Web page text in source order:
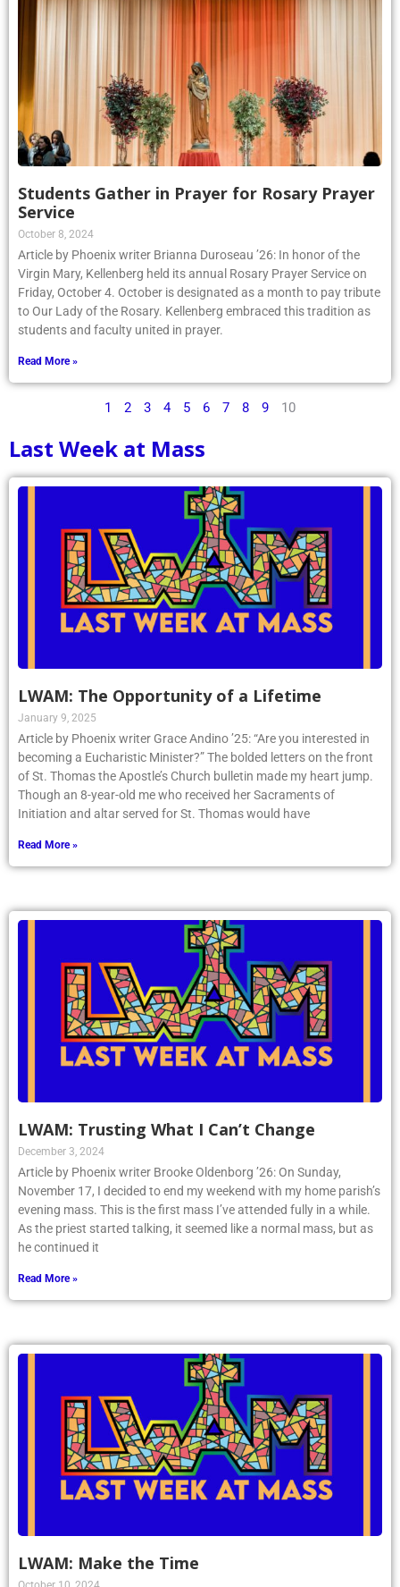
Students Gather in Prayer for Rosary Prayer
Service
October 8, 2024
Article by Phoenix writer Brianna Duroseau ’26: In honor of the
Virgin Mary, Kellenberg held its annual Rosary Prayer Service on
Friday, October 4. October is designated as a month to pay tribute
to Our Lady of the Rosary. Kellenberg embraced this tradition as
students and faculty united in prayer.
Read More »
1 2 3 4 5 6 7 8 9 10
Last Week at Mass
LWAM: The Opportunity of a Lifetime
January 9, 2025
Article by Phoenix writer Grace Andino ’25: “Are you interested in
becoming a Eucharistic Minister?” The bolded letters on the front
of St. Thomas the Apostle’s Church bulletin made my heart jump.
Though an 8-year-old me who received her Sacraments of
Initiation and altar served for St. Thomas would have
Read More »
LWAM: Trusting What I Can’t Change
December 3, 2024
Article by Phoenix writer Brooke Oldenborg ’26: On Sunday,
November 17, I decided to end my weekend with my home parish’s
evening mass. This is the first mass I’ve attended fully in a while.
As the priest started talking, it seemed like a normal mass, but as
he continued it
Read More »
LWAM: Make the Time